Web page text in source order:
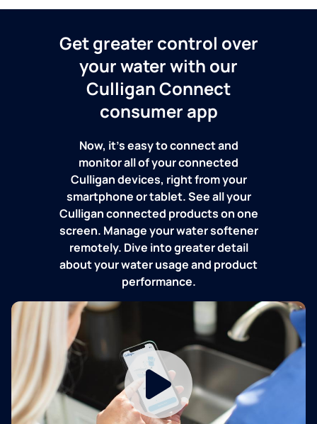
Get greater control over
your water with our
Culligan Connect
consumer app
Now, it's easy to connect and
monitor all of your connected
Culligan devices, right from your
smartphone or tablet. See all your
Culligan connected products on one
screen. Manage your water softener
remotely. Dive into greater detail
about your water usage and product
performance.